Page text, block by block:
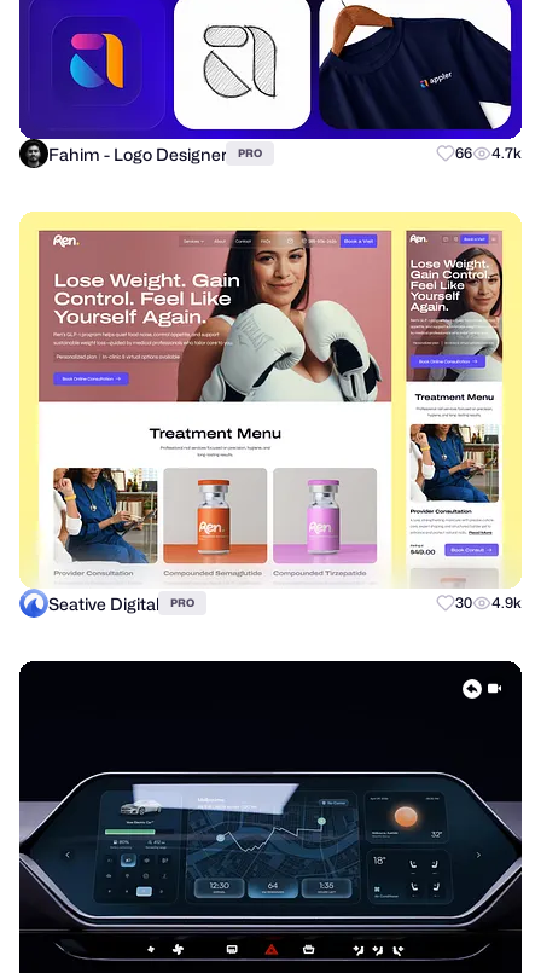
Fahim - Logo Designer PRO 66 4.7k
Seative Digital PRO 30 4.9k